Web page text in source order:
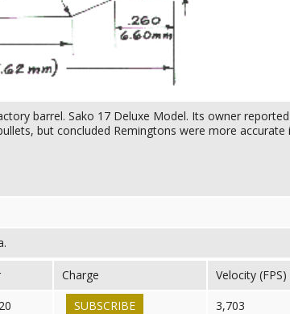
barrel. Sako 17 Deluxe Model. Its owner
but concluded Remingtons were more accurate
Charge
Velocity (FPS)
SUBSCRIBE
3,703